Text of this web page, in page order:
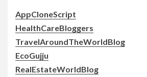
AppCloneScript
HealthCareBloggers
TravelAroundTheWorldBlog
EcoGujju
RealEstateWorldBlog